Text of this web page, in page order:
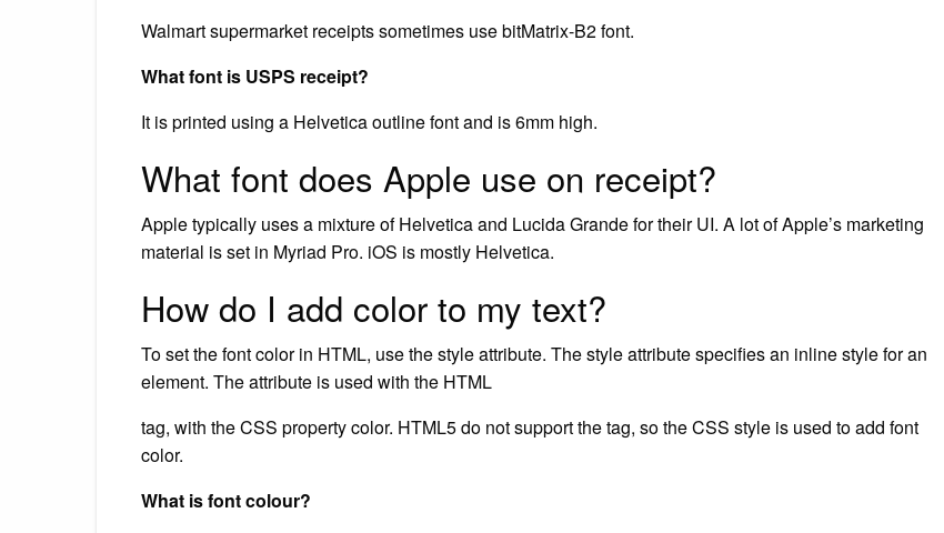
Walmart supermarket receipts sometimes use bitMatrix-B2 font.
What font is USPS receipt?
It is printed using a Helvetica outline font and is 6mm high.
What font does Apple use on receipt?
Apple typically uses a mixture of Helvetica and Lucida Grande for their UI. A lot of Apple’s marketing
material is set in Myriad Pro. iOS is mostly Helvetica.
How do I add color to my text?
To set the font color in HTML, use the style attribute. The style attribute specifies an inline style for an
element. The attribute is used with the HTML
tag, with the CSS property color. HTML5 do not support the tag, so the CSS style is used to add font
color.
What is font colour?